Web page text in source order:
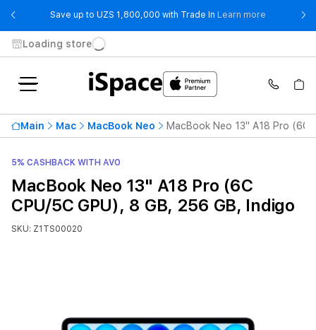
Save up to UZS 1,800,000 with Trade In Learn more - Save up
Loading store
Main Mac MacBook Neo MacBook Neo 13" A18 Pro (6C
5% CASHBACK WITH AVO
MacBook Neo 13" A18 Pro (6C
CPU/5C GPU), 8 GB, 256 GB, Indigo
SKU: Z1TS00020